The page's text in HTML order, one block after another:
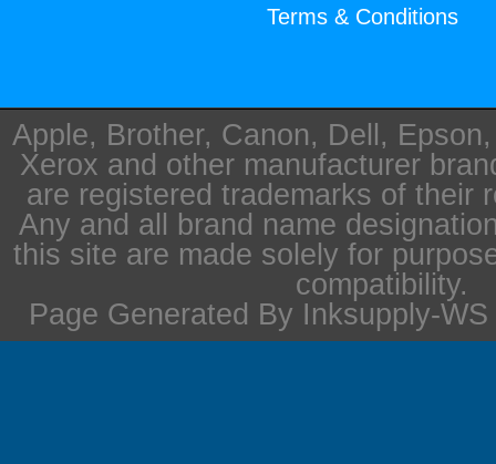
Terms & Conditions
Apple, Brother, Canon, Dell,
Xerox and other manufacturer
are registered trademarks of their
Any and all brand name
this site are made solely for
compatibility.
Page Generated By Inksupply-